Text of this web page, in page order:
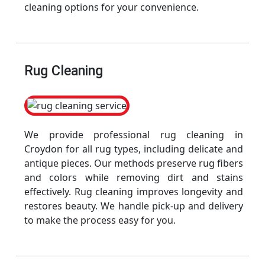
cleaning options for your convenience.
Rug Cleaning
We provide professional rug cleaning in
Croydon for all rug types, including delicate and
antique pieces. Our methods preserve rug fibers
and colors while removing dirt and stains
effectively. Rug cleaning improves longevity and
restores beauty. We handle pick-up and delivery
to make the process easy for you.